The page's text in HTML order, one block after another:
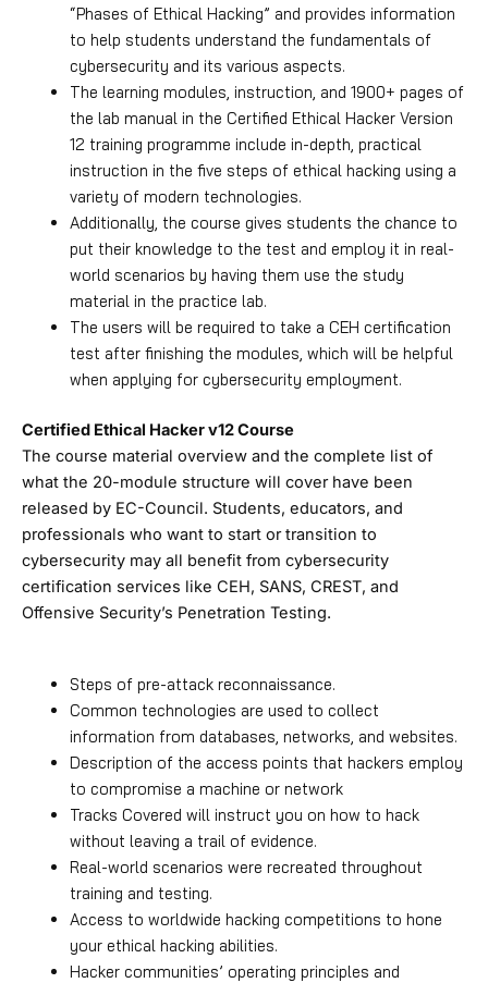
“Phases of Ethical Hacking” and provides information
to help students understand the fundamentals of
cybersecurity and its various aspects.
The learning modules, instruction, and 1900+ pages of
the lab manual in the Certified Ethical Hacker Version
12 training programme include in-depth, practical
instruction in the five steps of ethical hacking using a
variety of modern technologies.
Additionally, the course gives students the chance to
put their knowledge to the test and employ it in real-
world scenarios by having them use the study
material in the practice lab.
The users will be required to take a CEH certification
test after finishing the modules, which will be helpful
when applying for cybersecurity employment.
Certified Ethical Hacker v12 Course
The course material overview and the complete list of
what the 20-module structure will cover have been
released by EC-Council. Students, educators, and
professionals who want to start or transition to
cybersecurity may all benefit from cybersecurity
certification services like CEH, SANS, CREST, and
Offensive Security’s Penetration Testing.
Steps of pre-attack reconnaissance.
Common technologies are used to collect
information from databases, networks, and websites.
Description of the access points that hackers employ
to compromise a machine or network
Tracks Covered will instruct you on how to hack
without leaving a trail of evidence.
Real-world scenarios were recreated throughout
training and testing.
Access to worldwide hacking competitions to hone
your ethical hacking abilities.
Hacker communities’ operating principles and